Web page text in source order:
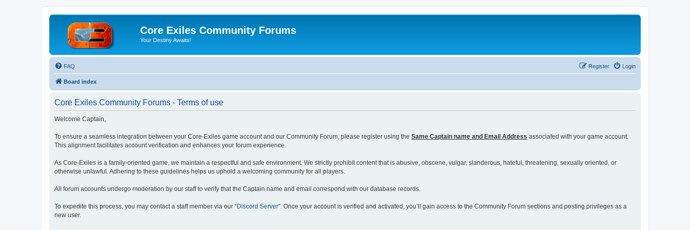
Core Exiles Community Forums
Your Destiny Awaits!
FAQ Login
Register
Board index
Core Exiles Community Forums - Terms of use
Welcome Captain,
To ensure a seamless integration between your Core-Exiles game account and our Community Forum, please register using the Same Captain name and Email Address associated with your game account.
This alignment facilitates account verification and enhances your forum experience.
As Core-Exiles is a family-oriented game, we maintain a respectful and safe environment. We strictly prohibit content that is abusive, obscene, vulgar, slanderous, hateful, threatening, sexually oriented, or
otherwise unlawful. Adhering to these guidelines helps us uphold a welcoming community for all players.
All forum accounts undergo moderation by our staff to verify that the Captain name and email correspond with our database records.
To expedite this process, you may contact a staff member via our “Discord Server”. Once your account is verified and activated, you’ll gain access to the Community Forum sections and posting privileges as a
new user.